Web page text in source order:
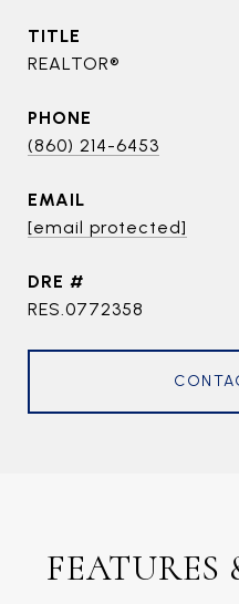
TITLE
REALTOR®
PHONE
(860) 214-6453
EMAIL
[email protected]
DRE #
RES.0772358
FEATURES